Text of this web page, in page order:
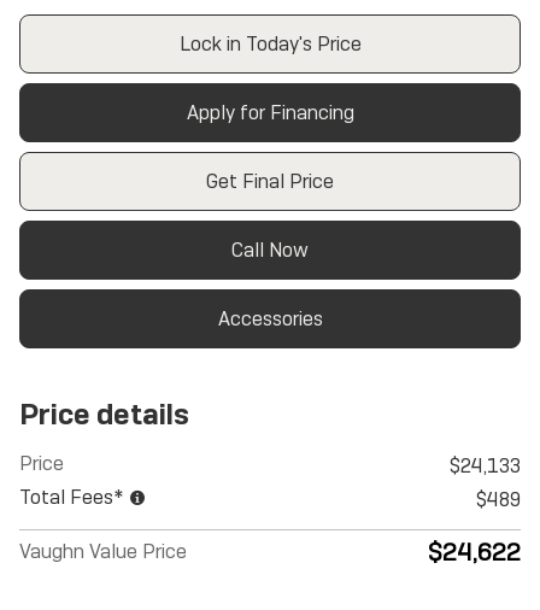
Lock in Today's Price
Apply for Financing
Get Final Price
Call Now
Accessories
Price details
Price
$24,133
Total Fees*
$489
Vaughn Value Price $24,622